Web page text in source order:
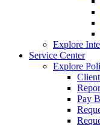
Explore
Service Center
Explore
Pay